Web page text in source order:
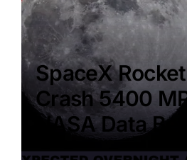
SpaceX
Crash 5400
NASA Data